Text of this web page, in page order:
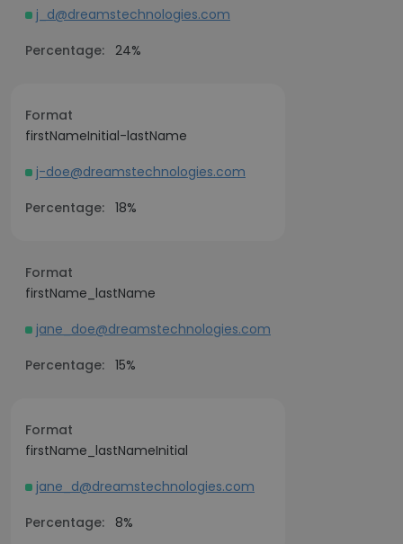
j_d@dreamstechnologies.com
Percentage: 24%
Format
firstNameInitial-lastName
j-doe@dreamstechnologies.com
Percentage: 18%
Format
firstName_lastName
jane_doe@dreamstechnologies.com
Percentage: 15%
Format
firstName_lastNameInitial
jane_d@dreamstechnologies.com
Percentage:
8%